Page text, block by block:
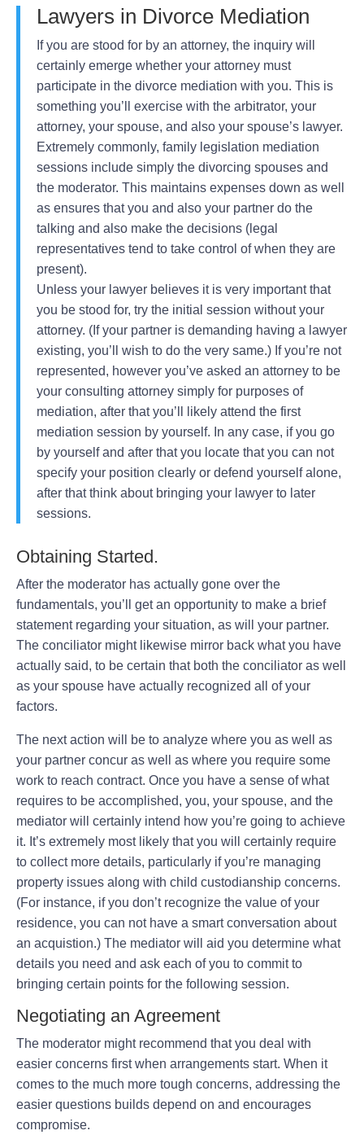
Lawyers in Divorce Mediation
If you are stood for by an attorney, the inquiry will
certainly emerge whether your attorney must
participate in the divorce mediation with you. This is
something you’ll exercise with the arbitrator, your
attorney, your spouse, and also your spouse’s lawyer.
Extremely commonly, family legislation mediation
sessions include simply the divorcing spouses and
the moderator. This maintains expenses down as well
as ensures that you and also your partner do the
talking and also make the decisions (legal
representatives tend to take control of when they are
present).
Unless your lawyer believes it is very important that
you be stood for, try the initial session without your
attorney. (If your partner is demanding having a lawyer
existing, you’ll wish to do the very same.) If you’re not
represented, however you’ve asked an attorney to be
your consulting attorney simply for purposes of
mediation, after that you’ll likely attend the first
mediation session by yourself. In any case, if you go
by yourself and after that you locate that you can not
specify your position clearly or defend yourself alone,
after that think about bringing your lawyer to later
sessions.
Obtaining Started.
After the moderator has actually gone over the
fundamentals, you’ll get an opportunity to make a brief
statement regarding your situation, as will your partner.
The conciliator might likewise mirror back what you have
actually said, to be certain that both the conciliator as well
as your spouse have actually recognized all of your
factors.
The next action will be to analyze where you as well as
your partner concur as well as where you require some
work to reach contract. Once you have a sense of what
requires to be accomplished, you, your spouse, and the
mediator will certainly intend how you’re going to achieve
it. It’s extremely most likely that you will certainly require
to collect more details, particularly if you’re managing
property issues along with child custodianship concerns.
(For instance, if you don’t recognize the value of your
residence, you can not have a smart conversation about
an acquistion.) The mediator will aid you determine what
details you need and ask each of you to commit to
bringing certain points for the following session.
Negotiating an Agreement
The moderator might recommend that you deal with
easier concerns first when arrangements start. When it
comes to the much more tough concerns, addressing the
easier questions builds depend on and encourages
compromise.